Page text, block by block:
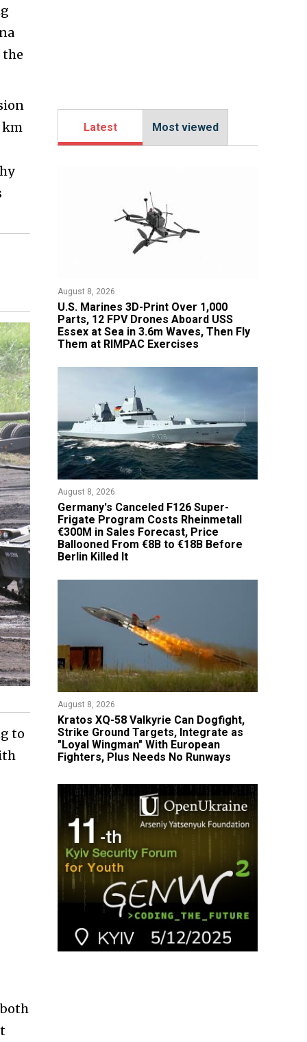
km
to
Latest Most viewed
August 8, 2026
U.S. Marines 3D-Print Over 1,000
Parts, 12 FPV Drones Aboard USS
Essex at Sea in 3.6m Waves, Then Fly
Them at RIMPAC Exercises
August 8, 2026
Germany's Canceled F126 Super-
Frigate Program Costs Rheinmetall
€300M in Sales Forecast, Price
Ballooned From €8B to €18B Before
Berlin Killed It
August 8, 2026
Kratos XQ-58 Valkyrie Can Dogfight,
Strike Ground Targets, Integrate as
"Loyal Wingman" With European
Fighters, Plus Needs No Runways